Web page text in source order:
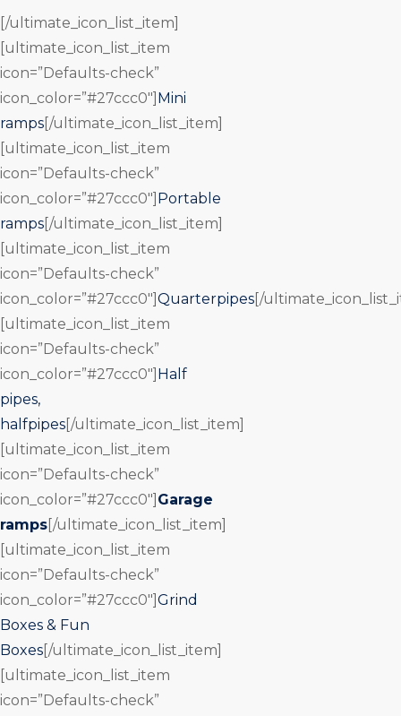
[/ultimate_icon_list_item]
[ultimate_icon_list_item
icon=”Defaults-check”
icon_color=”#27ccc0″] Mini
ramps [/ultimate_icon_list_item]
[ultimate_icon_list_item
icon=”Defaults-check”
icon_color=”#27ccc0″] Portable
ramps [/ultimate_icon_list_item]
[ultimate_icon_list_item
icon=”Defaults-check”
icon_color=”#27ccc0″] Quarterpipes [/
[ultimate_icon_list_item
icon=”Defaults-check”
icon_color=”#27ccc0″] Half
pipes,
halfpipes [/ultimate_icon_list_item]
[ultimate_icon_list_item
icon=”Defaults-check”
icon_color=”#27ccc0″] Garage
ramps [/ultimate_icon_list_item]
[ultimate_icon_list_item
icon=”Defaults-check”
icon_color=”#27ccc0″] Grind
Boxes & Fun
Boxes [/ultimate_icon_list_item]
[ultimate_icon_list_item
icon=”Defaults-check”